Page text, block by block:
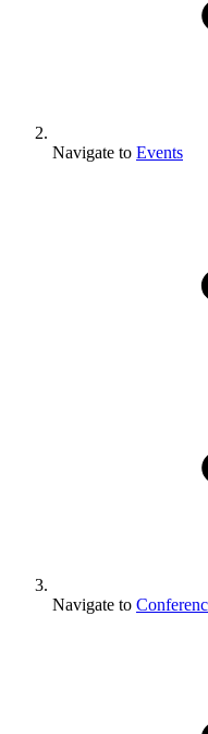
Navigate to Events
Navigate to